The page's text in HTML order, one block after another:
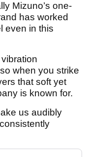
Mizuno’s one-
has worked
even in this
when you strike
that soft yet
is known for.
us audibly